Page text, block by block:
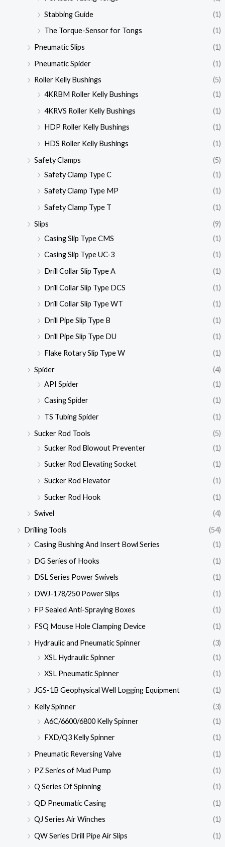
Stabbing Guide
(1)
The Torque-Sensor for Tongs
(1)
Pneumatic Slips
(1)
Pneumatic Spider
(1)
Roller Kelly Bushings
(5)
4KRBM Roller Kelly Bushings
(1)
4KRVS Roller Kelly Bushings
(1)
HDP Roller Kelly Bushings
(1)
HDS Roller Kelly Bushings
(1)
Safety Clamps
(5)
Safety Clamp Type C
(1)
Safety Clamp Type MP
(1)
Safety Clamp Type T
(1)
Slips
(9)
Casing Slip Type CMS
(1)
Casing Slip Type UC-3
(1)
Drill Collar Slip Type A
(1)
Drill Collar Slip Type DCS
(1)
Drill Collar Slip Type WT
(1)
Drill Pipe Slip Type B
(1)
Drill Pipe Slip Type DU
(1)
Flake Rotary Slip Type W
(1)
Spider
(4)
API Spider
(1)
Casing Spider
(1)
TS Tubing Spider
(1)
Sucker Rod Tools
(5)
Sucker Rod Blowout Preventer
(1)
Sucker Rod Elevating Socket
(1)
Sucker Rod Elevator
(1)
Sucker Rod Hook
(1)
Swivel
(4)
Drilling Tools
(54)
Casing Bushing And Insert Bowl Series
(1)
DG Series of Hooks
(1)
DSL Series Power Swivels
(1)
DWJ-178/250 Power Slips
(1)
FP Sealed Anti-Spraying Boxes
(1)
FSQ Mouse Hole Clamping Device
(1)
Hydraulic and Pneumatic Spinner
(3)
XSL Hydraulic Spinner
(1)
XSL Pneumatic Spinner
(1)
JGS-1B Geophysical Well Logging Equipment
(1)
Kelly Spinner
(3)
A6C/6600/6800 Kelly Spinner
(1)
FXD/Q3 Kelly Spinner
(1)
Pneumatic Reversing Valve
(1)
PZ Series of Mud Pump
(1)
Q Series Of Spinning
(1)
QD Pneumatic Casing
(1)
QJ Series Air Winches
(1)
QW Series Drill Pipe Air Slips
(1)